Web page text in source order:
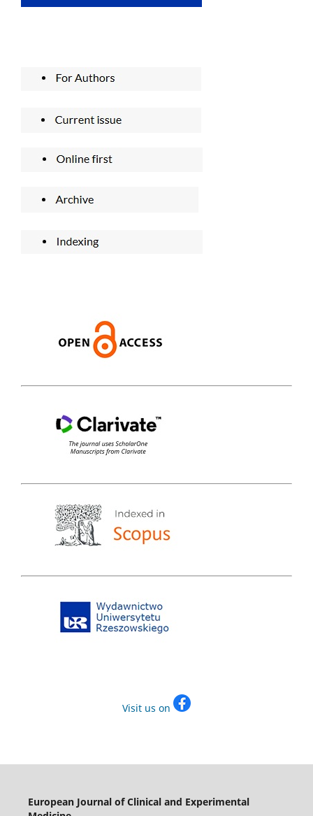
Visit us on
European Journal of Clinical and Experimental